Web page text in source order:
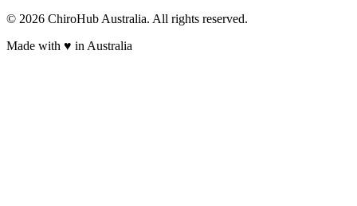
© 2026 ChiroHub Australia. All rights reserved.
Made with ♥ in Australia